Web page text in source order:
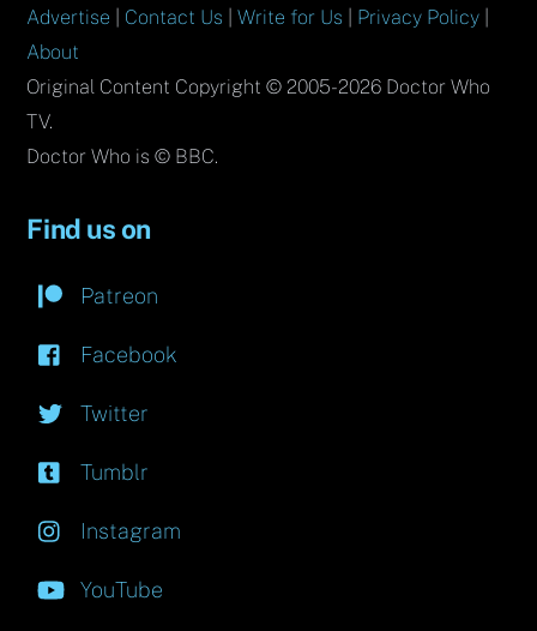
Advertise Contact Us |Write for Us Privacy Policy
About
Original Content Copyright © 2005-2026 Doctor Who
TV.
Doctor Who is © BBC.
Find us on
Patreon
Facebook
Twitter
Tumblr
Instagram
YouTube